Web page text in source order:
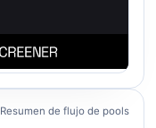
Resumen de flujo de pools